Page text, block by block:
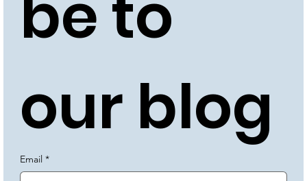
be to
our blog